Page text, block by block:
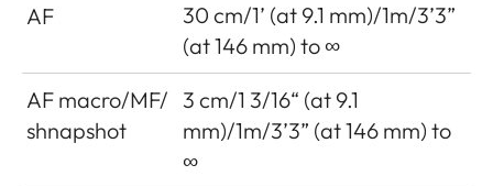
AF
30 cm/1’ (at 9.1 mm)/1m/3’3”
(at 146 mm) to ∞
AF macro/MF/
shnapshot
3 cm/1 3/16“ (at 9.1
mm)/1m/3’3” (at 146 mm) to
∞